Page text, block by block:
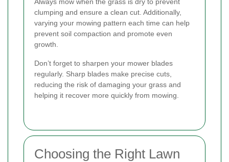
clumping and ensure a clean cut. Additionally,
varying your mowing pattern each time can help
prevent soil compaction and promote even
growth.
Don’t forget to sharpen your mower blades
regularly. Sharp blades make precise cuts,
reducing the risk of damaging your grass and
helping it recover more quickly from mowing.
Choosing the Right Lawn